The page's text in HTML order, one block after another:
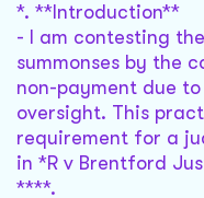
*. **Introduction**
- I am contesting
summonses by the
non-payment due
oversight. This
requirement for a
in *R v Brentford
****.